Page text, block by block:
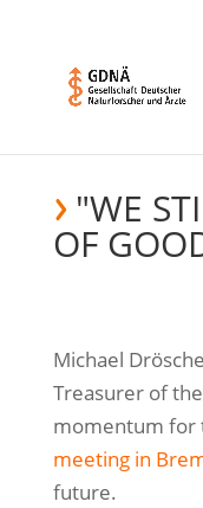
"WE
OF
Michael
Treasurer of
momentum for
meeting in
future.